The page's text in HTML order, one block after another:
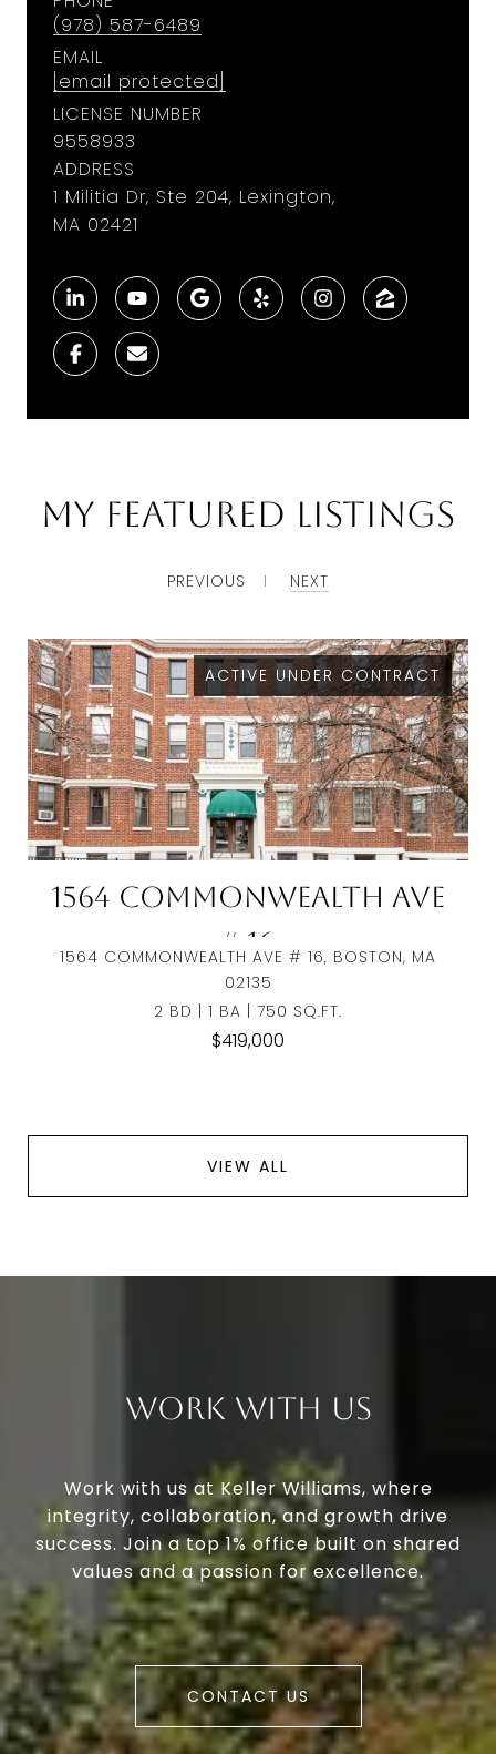
(978) 587-6489
EMAIL
[email protected]
LICENSE NUMBER
9558933
ADDRESS
1 Militia Dr, Ste 204, Lexington,
MA 02421
My Featured Listings
PREVIOUS NEXT
ACTIVE UNDER CONTRACT
1564 Commonwealth Ave
# 16
1564 COMMONWEALTH AVE # 16, BOSTON, MA
02135
2 BD | 1 BA | 750 SQ.FT.
$419,000
VIEW ALL
Work With Us
Work with us at Keller Williams, where
integrity, collaboration, and growth drive
success. Join a top 1% office built on shared
values and a passion for excellence.
CONTACT US